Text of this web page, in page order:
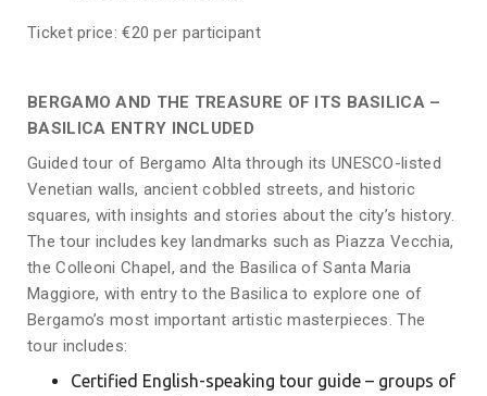
Ticket price: €20 per participant
BERGAMO AND THE TREASURE OF ITS BASILICA –
BASILICA ENTRY INCLUDED
Guided tour of Bergamo Alta through its UNESCO-listed
Venetian walls, ancient cobbled streets, and historic
squares, with insights and stories about the city’s history.
The tour includes key landmarks such as Piazza Vecchia,
the Colleoni Chapel, and the Basilica of Santa Maria
Maggiore, with entry to the Basilica to explore one of
Bergamo’s most important artistic masterpieces. The
tour includes:
Certified English-speaking tour guide – groups of